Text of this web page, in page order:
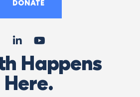
DONATE
Instagram
LinkedIn
Happens
Here.